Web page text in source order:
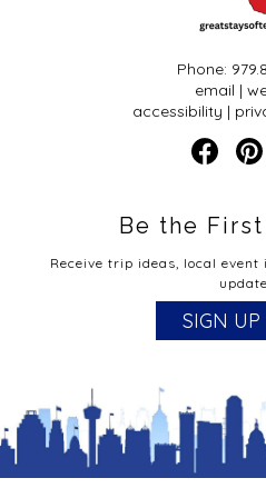
on-one personalized
individual member growth in
property development and
Aspiring
information,
what you have to offer?
workshops, annual
Business Plan: Review,
estimate start-up costs
Experience/Training: Inn
Encouragement
Phone:
email |
accessibility |
Be the
Receive trip ideas, local
SIGN